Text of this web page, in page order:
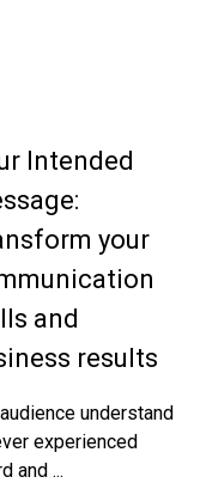
Intended
your
and
results
understand
experienced
and ...